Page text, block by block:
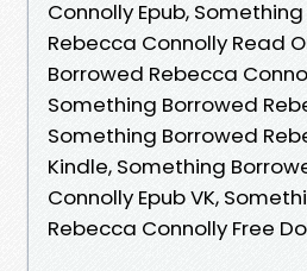
Connolly Epub,
Rebecca Connolly Read
Borrowed Rebecca
Something Borrowed
Something Borrowed
Kindle, Something
Connolly Epub VK,
Rebecca Connolly Free